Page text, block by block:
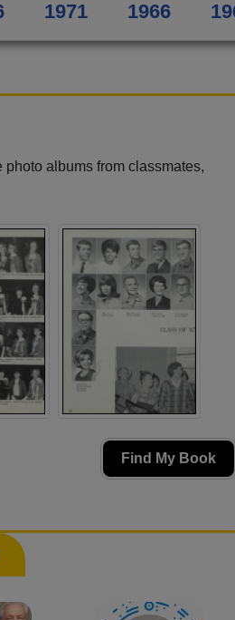
1971 1966
albums from classmates,
Find My Book